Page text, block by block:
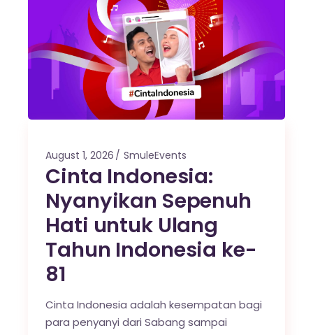
August 1, 2026 SmuleEvents
Cinta Indonesia:
Nyanyikan Sepenuh
Hati untuk Ulang
Tahun Indonesia ke-
81
Cinta Indonesia adalah kesempatan bagi
para penyanyi dari Sabang sampai